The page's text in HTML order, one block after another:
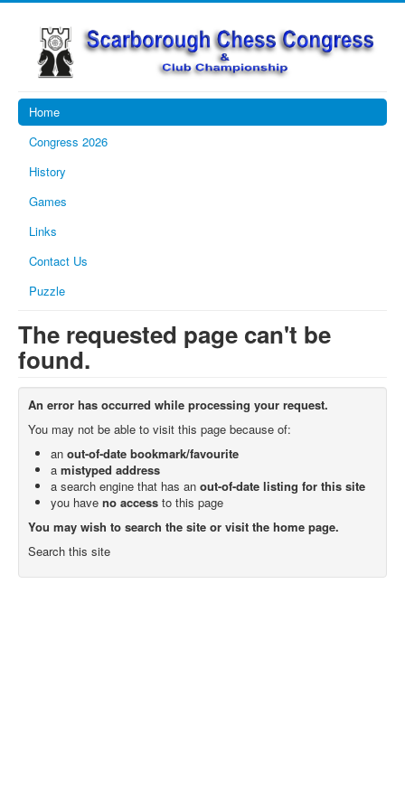
Home
Congress 2026
History
Games
Links
Contact Us
Puzzle
The requested page can't be
found.
An error has occurred while processing your request.
You may not be able to visit this page because of:
an out-of-date bookmark/favourite
a mistyped address
a search engine that has an out-of-date listing for this site
you have no access to this page
You may wish to search the site or visit the home page.
Search this site